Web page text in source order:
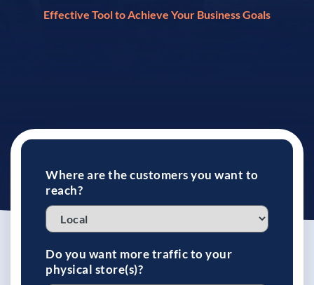
Effective Tool to Achieve Your Business Goals
Where are the customers you want to
reach?
Do you want more traffic to your
physical store(s)?